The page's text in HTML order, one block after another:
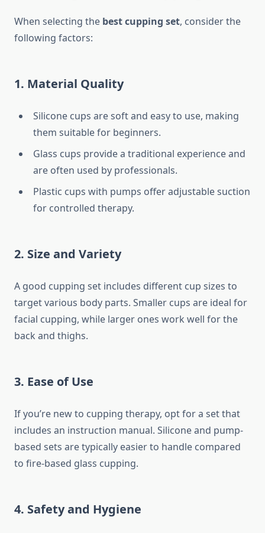
When selecting the best cupping set, consider the
following factors:
1. Material Quality
Silicone cups are soft and easy to use, making
them suitable for beginners.
Glass cups provide a traditional experience and
are often used by professionals.
Plastic cups with pumps offer adjustable suction
for controlled therapy.
2. Size and Variety
A good cupping set includes different cup sizes to
target various body parts. Smaller cups are ideal for
facial cupping, while larger ones work well for the
back and thighs.
3. Ease of Use
If you’re new to cupping therapy, opt for a set that
includes an instruction manual. Silicone and pump-
based sets are typically easier to handle compared
to fire-based glass cupping.
4. Safety and Hygiene